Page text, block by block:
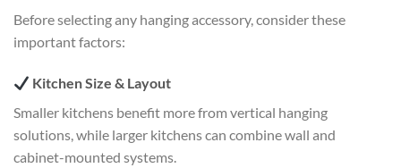
Before selecting any hanging accessory, consider these
important factors:
Kitchen Size & Layout
Smaller kitchens benefit more from vertical hanging
solutions, while larger kitchens can combine wall and
cabinet-mounted systems.